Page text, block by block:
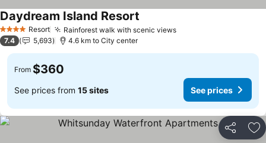
4 Stars Resort Rainforest walk with scenic views
Daydream Island Resort
7.4 5,693 4.6 km to City center
From $360
See prices from 15 sites See prices
Share